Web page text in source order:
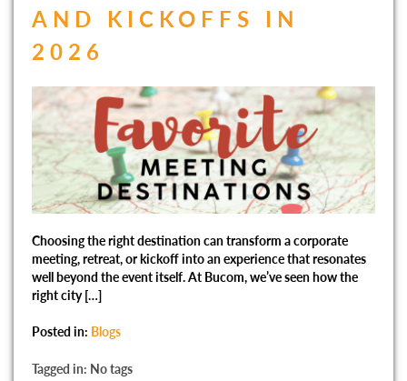
AND KICKOFFS IN
2026
Choosing the right destination can transform a corporate
meeting, retreat, or kickoff into an experience that resonates
well beyond the event itself. At Bucom, we’ve seen how the
right city […]
Posted in: Blogs
Tagged in: No tags